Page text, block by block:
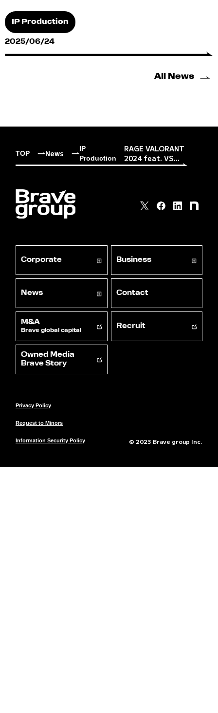
IP Production
2025/06/24
All News
TOP News
IP
Production
RAGE VALORANT
2024 feat. VS...
Corporate Business
News Contact
M&A
Brave global capital
Recruit
Owned Media
Brave Story
© 2023 Brave group Inc.
Privacy Policy
Request to Minors
Information Security Policy